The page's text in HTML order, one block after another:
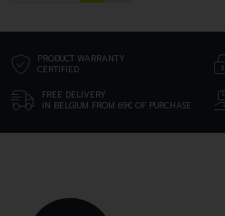
PRODUCT WARRANTY
CERTIFIED
FREE DELIVERY
IN BELGIUM FROM 69€ OF PURCHASE